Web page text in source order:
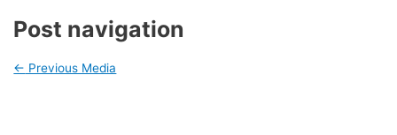
Post navigation
← Previous Media